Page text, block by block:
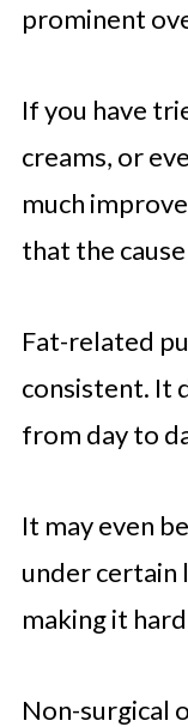
prominent
If you have
creams, or
much
that the
Fat-related
consistent. It
from day to
It may even
under certain
making it
Non-surgical